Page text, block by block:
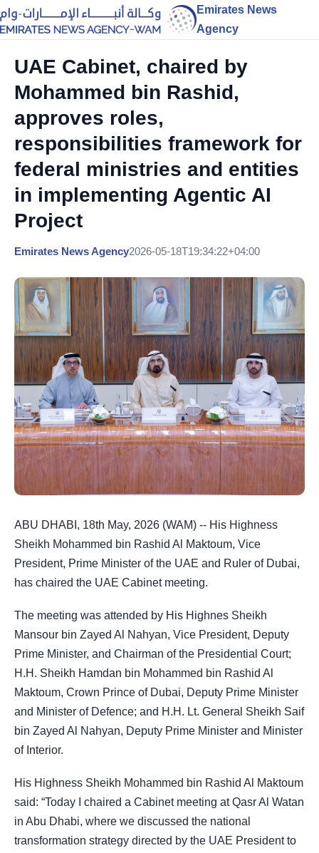
Emirates News
Agency
UAE Cabinet, chaired by
Mohammed bin Rashid,
approves roles,
responsibilities framework for
federal ministries and entities
in implementing Agentic AI
Project
Emirates News Agency2026-05-18T19:34:22+04:00
ABU DHABI, 18th May, 2026 (WAM) -- His Highness
Sheikh Mohammed bin Rashid Al Maktoum, Vice
President, Prime Minister of the UAE and Ruler of Dubai,
has chaired the UAE Cabinet meeting.
The meeting was attended by His Highnes Sheikh
Mansour bin Zayed Al Nahyan, Vice President, Deputy
Prime Minister, and Chairman of the Presidential Court;
H.H. Sheikh Hamdan bin Mohammed bin Rashid Al
Maktoum, Crown Prince of Dubai, Deputy Prime Minister
and Minister of Defence; and H.H. Lt. General Sheikh Saif
bin Zayed Al Nahyan, Deputy Prime Minister and Minister
of Interior.
His Highness Sheikh Mohammed bin Rashid Al Maktoum
said: “Today I chaired a Cabinet meeting at Qasr Al Watan
in Abu Dhabi, where we discussed the national
transformation strategy directed by the UAE President to